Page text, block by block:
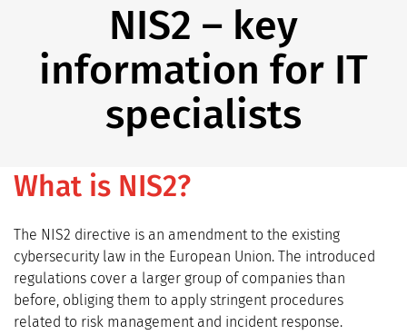
NIS2 – key
information for IT
specialists
What is NIS2?
The NIS2 directive is an amendment to the existing
cybersecurity law in the European Union. The introduced
regulations cover a larger group of companies than
before, obliging them to apply stringent procedures
related to risk management and incident response.